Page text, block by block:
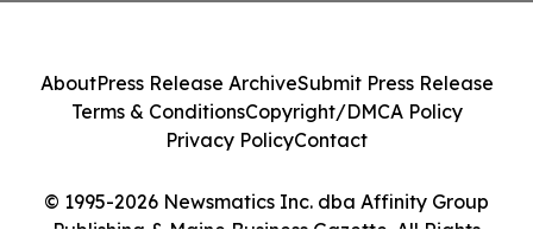
© 1995-2026 Newsmatics Inc. dba Affinity Group
Publishing & Maine Business Gazette. All Rights
AboutPress Release ArchiveSubmit Press Release
Terms & ConditionsCopyright/DMCA Policy
Privacy PolicyContact